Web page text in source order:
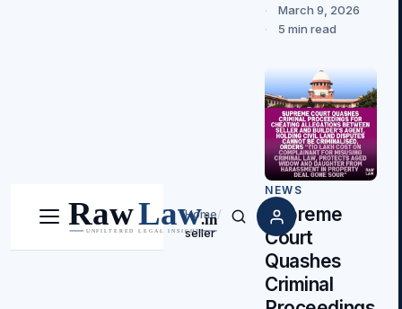
Menu Search
Home/
seller
March 9, 2026
5 min read
NEWS
Supreme
Court
Quashes
Criminal